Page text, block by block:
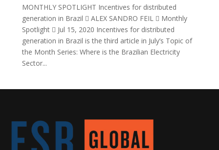
MONTHLY SPOTLIGHT Incentives for distributed
generation in Brazil  ALEX SANDRO FEIL  Monthly
Spotlight  Jul 15, 2020 Incentives for distributed
generation in Brazil is the third article in July’s Topic of
the Month Series: Where is the Brazilian Electricity
Sector...